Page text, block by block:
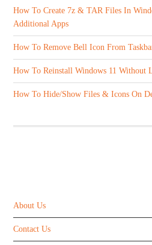
How To Create 7z & TAR Files In
Additional Apps
How To Remove Bell Icon From
How To Reinstall Windows 11 Without
How To Hide/Show Files & Icons On
About Us
Contact Us